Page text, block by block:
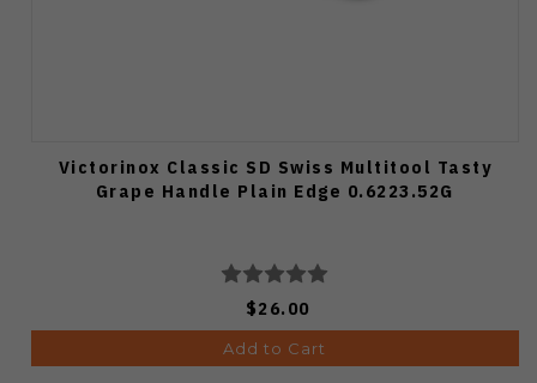
Victorinox Classic SD Swiss Multitool Tasty
Grape Handle Plain Edge 0.6223.52G
$26.00
Add to Cart